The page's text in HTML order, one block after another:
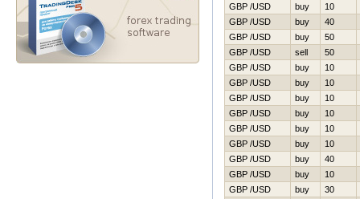
GBP /USD
buy
10
GBP /USD
buy
40
GBP /USD
buy
50
GBP /USD
sell
50
GBP /USD
buy
10
GBP /USD
buy
10
GBP /USD
buy
10
GBP /USD
buy
10
GBP /USD
buy
10
GBP /USD
buy
10
GBP /USD
buy
40
GBP /USD
buy
10
GBP /USD
buy
30